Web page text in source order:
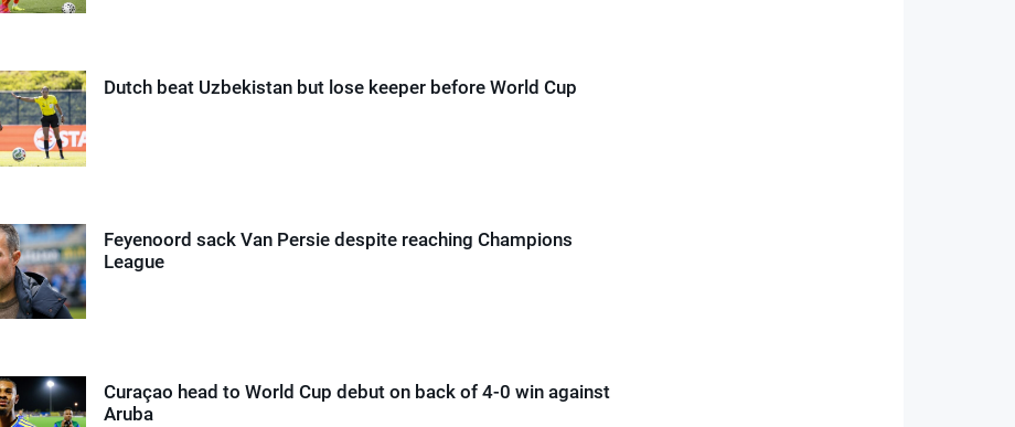
Dutch beat Uzbekistan but lose keeper before World Cup
Feyenoord sack Van Persie despite reaching Champions
League
Curaçao head to World Cup debut on back of 4-0 win against
Aruba